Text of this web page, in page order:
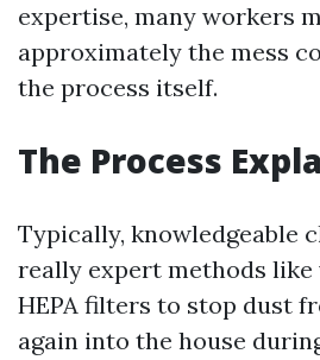
expertise, many workers
approximately the mess
the process itself.
The Process
Typically, knowledgeable
really expert methods like
HEPA filters to stop dust
again into the house